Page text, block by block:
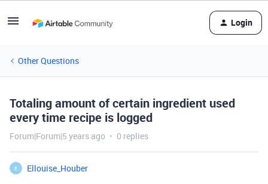
Login
Other Questions
Totaling amount of certain ingredient used
every time recipe is logged
Forum|Forum|5 years ago 0 replies
E
Ellouise_Houber